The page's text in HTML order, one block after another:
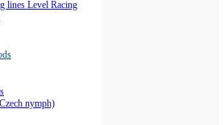
lines Level Racing
nymph)